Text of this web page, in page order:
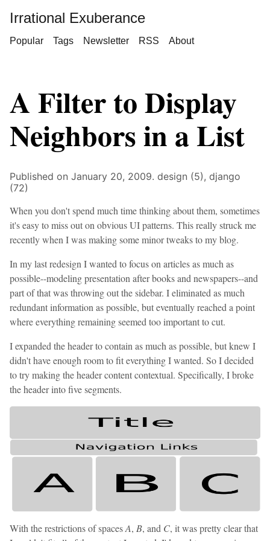
Irrational Exuberance
Popular Tags Newsletter RSS About
A Filter to Display
Neighbors in a List
Published on January 20, 2009. design (5), django
(72)
When you don't spend much time thinking about them, sometimes
it's easy to miss out on obvious UI patterns. This really struck me
recently when I was making some minor tweaks to my blog.
In my last redesign I wanted to focus on articles as much as
possible--modeling presentation after books and newspapers--and
part of that was throwing out the sidebar. I eliminated as much
redundant information as possible, but eventually reached a point
where everything remaining seemed too important to cut.
I expanded the header to contain as much as possible, but knew I
didn't have enough room to fit everything I wanted. So I decided
to try making the header content contextual. Specifically, I broke
the header into five segments.
With the restrictions of spacesA, B, and C, it was pretty clear that